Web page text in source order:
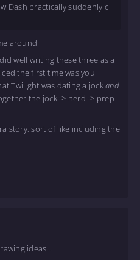
Dash practically suddenly c
around
well writing these three as a
the first time was you
Twilight was dating a jockand
the jock -> nerd -> prep
story, sort of like including the
ideas…